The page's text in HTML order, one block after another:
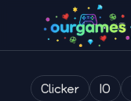
Clicker IO